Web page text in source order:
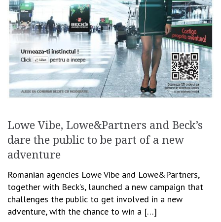
Lowe Vibe, Lowe&Partners and Beck’s
dare the public to be part of a new
adventure
Romanian agencies Lowe Vibe and Lowe&Partners,
together with Beck’s, launched a new campaign that
challenges the public to get involved in a new
adventure, with the chance to win a […]